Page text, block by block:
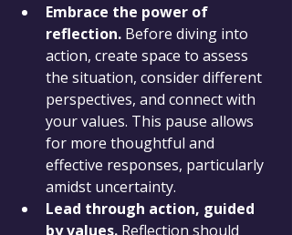
Embrace the power of
reflection. Before diving into
action, create space to assess
the situation, consider different
perspectives, and connect with
your values. This pause allows
for more thoughtful and
effective responses, particularly
amidst uncertainty.
Lead through action, guided
by values. Reflection should